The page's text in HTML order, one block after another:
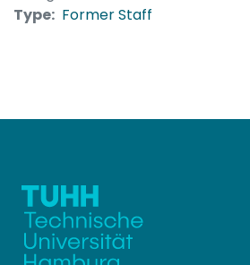
Type: Former Staff